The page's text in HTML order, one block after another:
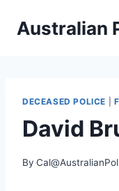
Australian
DECEASED POLICE
David
By